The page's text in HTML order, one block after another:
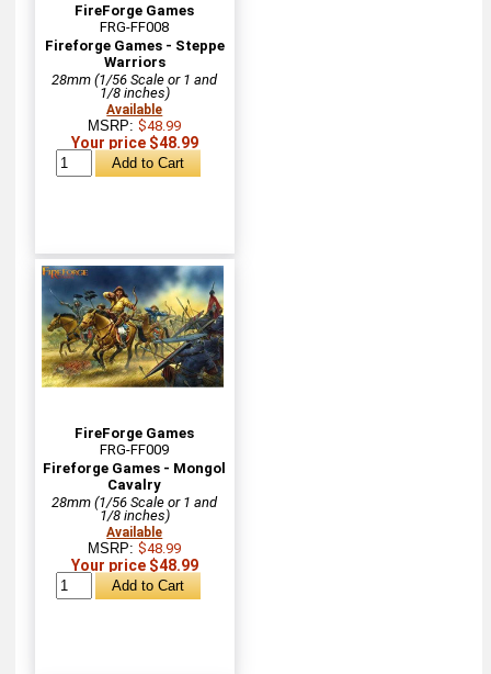
FireForge Games
FRG-FF008
Fireforge Games - Steppe
Warriors
28mm (1/56 Scale or 1 and
1/8 inches)
Available
MSRP:$48.99
Your price $48.99
FireForge Games
FRG-FF009
Fireforge Games - Mongol
Cavalry
28mm (1/56 Scale or 1 and
1/8 inches)
Available
MSRP:$48.99
Your price $48.99